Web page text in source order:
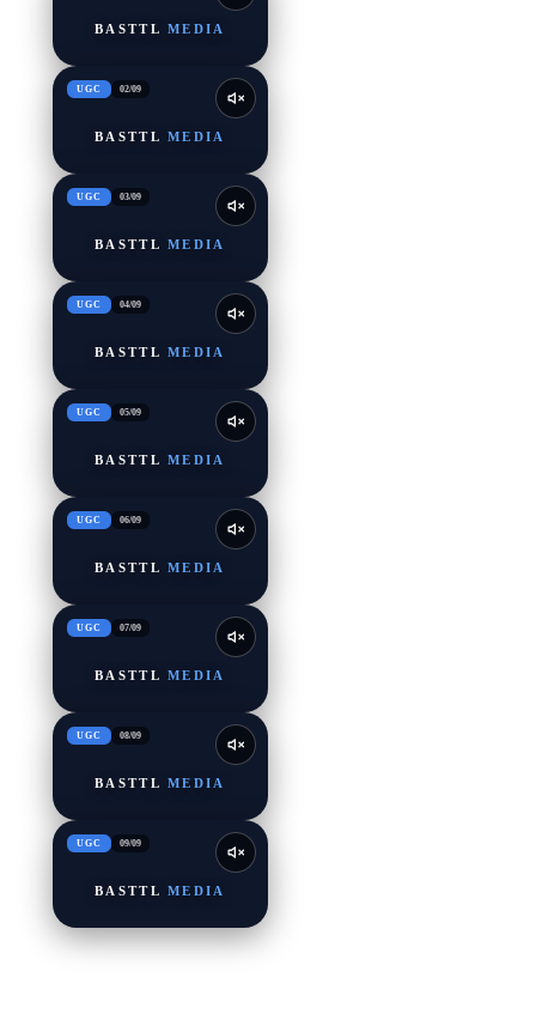
BASTTL MEDIA
UGC 02/09
BASTTL MEDIA
UGC 03/09
BASTTL MEDIA
UGC 04/09
BASTTL MEDIA
UGC 05/09
BASTTL MEDIA
UGC 06/09
BASTTL MEDIA
UGC 07/09
BASTTL MEDIA
UGC 08/09
BASTTL MEDIA
UGC 09/09
BASTTL MEDIA